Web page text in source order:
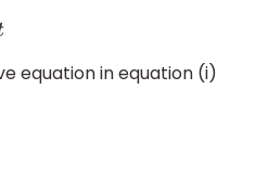
equation in equation (i)